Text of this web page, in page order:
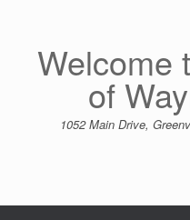
Welcome
of
1052 Main Drive,